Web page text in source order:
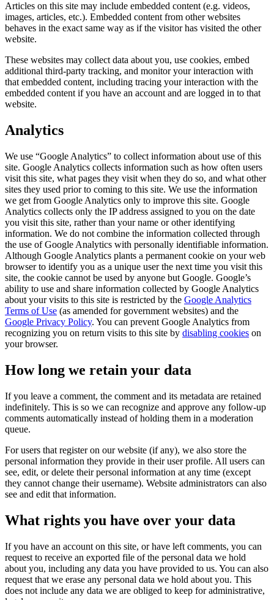
Articles on this site may include embedded content (e.g. videos,
images, articles, etc.). Embedded content from other websites
behaves in the exact same way as if the visitor has visited the other
website.
These websites may collect data about you, use cookies, embed
additional third-party tracking, and monitor your interaction with
that embedded content, including tracing your interaction with the
embedded content if you have an account and are logged in to that
website.
Analytics
We use “Google Analytics” to collect information about use of this
site. Google Analytics collects information such as how often users
visit this site, what pages they visit when they do so, and what other
sites they used prior to coming to this site. We use the information
we get from Google Analytics only to improve this site. Google
Analytics collects only the IP address assigned to you on the date
you visit this site, rather than your name or other identifying
information. We do not combine the information collected through
the use of Google Analytics with personally identifiable information.
Although Google Analytics plants a permanent cookie on your web
browser to identify you as a unique user the next time you visit this
site, the cookie cannot be used by anyone but Google. Google’s
ability to use and share information collected by Google Analytics
about your visits to this site is restricted by the Google Analytics
Terms of Use (as amended for government websites) and the
Google Privacy Policy. You can prevent Google Analytics from
recognizing you on return visits to this site by disabling cookies on
your browser.
How long we retain your data
If you leave a comment, the comment and its metadata are retained
indefinitely. This is so we can recognize and approve any follow-up
comments automatically instead of holding them in a moderation
queue.
For users that register on our website (if any), we also store the
personal information they provide in their user profile. All users can
see, edit, or delete their personal information at any time (except
they cannot change their username). Website administrators can also
see and edit that information.
What rights you have over your data
If you have an account on this site, or have left comments, you can
request to receive an exported file of the personal data we hold
about you, including any data you have provided to us. You can also
request that we erase any personal data we hold about you. This
does not include any data we are obliged to keep for administrative,